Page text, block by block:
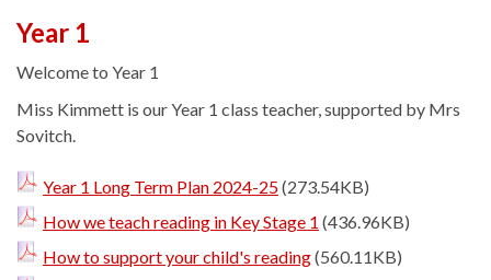
Year 1
Welcome to Year 1
Miss Kimmett is our Year 1 class teacher, supported by Mrs
Sovitch.
Year 1 Long Term Plan 2024-25(273.54KB)
How we teach reading in Key Stage 1 (436.96KB)
How to support your child's reading(560.11KB)